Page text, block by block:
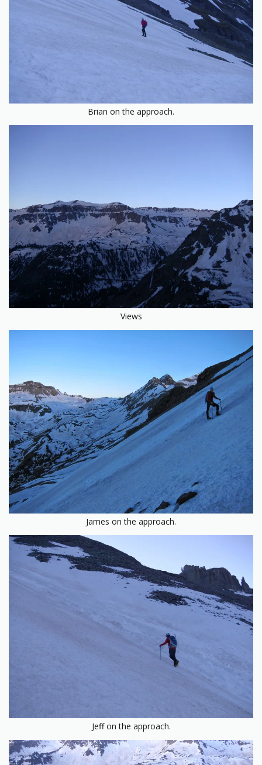
Brian on the approach.
Views
James on the approach.
Jeff on the approach.